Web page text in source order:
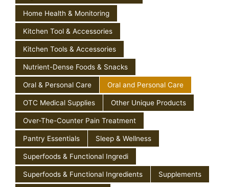
Home Health & Monitoring
Kitchen Tool & Accessories
Kitchen Tools & Accessories
Nutrient-Dense Foods & Snacks
Oral & Personal Care Oral and Personal Care
OTC Medical Supplies Other Unique Products
Over-The-Counter Pain Treatment
Pantry Essentials Sleep & Wellness
Superfoods & Functional Ingredi
Superfoods & Functional Ingredients Supplements